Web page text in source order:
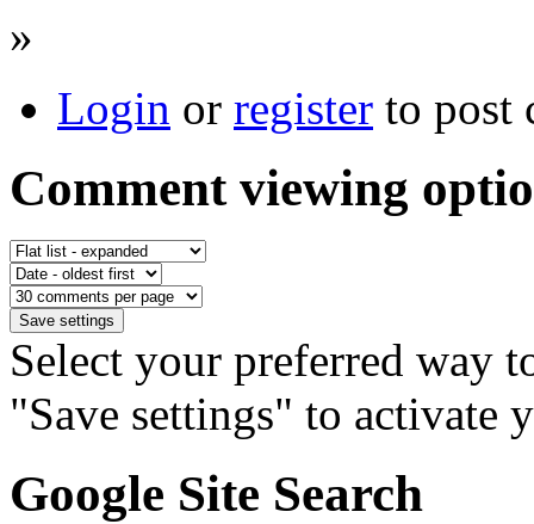
»
Login or register to post
Comment viewing
Select your preferred way
"Save settings" to activate
Google Site Search